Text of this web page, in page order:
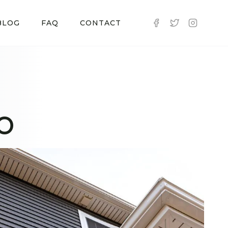
FAQ CONTACT